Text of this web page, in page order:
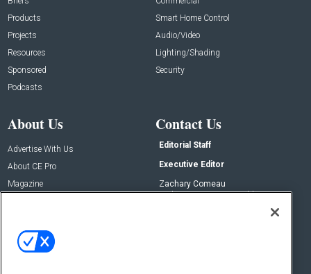
Products
Projects
Resources
Sponsored
Podcasts
Smart Home Control
Audio/Video
Lighting/Shading
Security
About Us
Advertise With Us
About CE Pro
Magazine
Contact Us
Editorial Staff
Executive Editor
Zachary Comeau
zachary.comeau@emeraldx.com